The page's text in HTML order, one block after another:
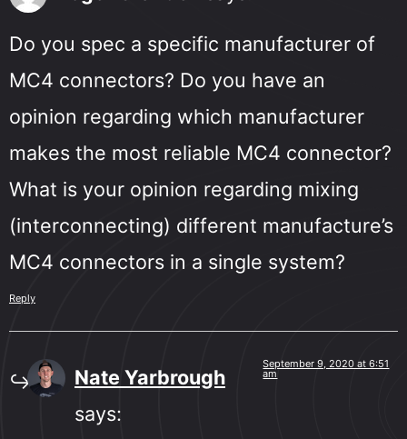
Do you spec a specific manufacturer of
MC4 connectors? Do you have an
opinion regarding which manufacturer
makes the most reliable MC4 connector?
What is your opinion regarding mixing
(interconnecting) different manufacture’s
MC4 connectors in a single system?
Reply
Nate Yarbrough
says:
September 9, 2020 at 6:51
am